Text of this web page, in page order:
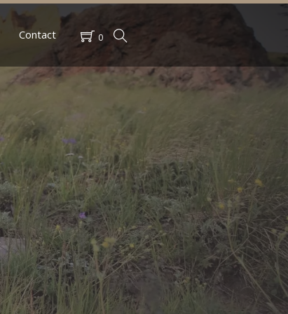
Contact 0